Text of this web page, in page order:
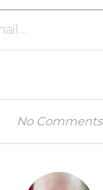
No Comments